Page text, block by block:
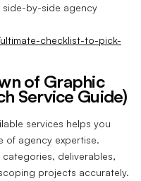
side-by-side agency
checklist-to-pick-
of Graphic
Service Guide)
services helps you
of agency expertise.
deliverables,
projects accurately.